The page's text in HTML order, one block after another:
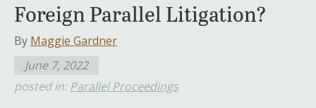
Foreign Parallel Litigation?
By Maggie Gardner
June 7, 2022
posted in: Parallel Proceedings